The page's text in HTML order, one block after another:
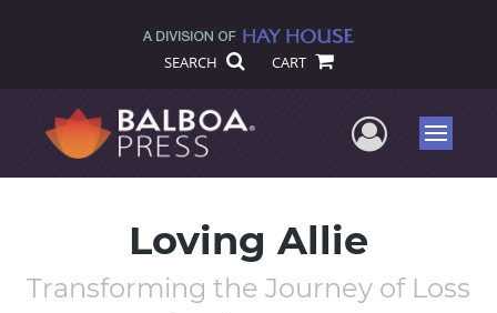
SEARCH CART
UserMenu
Loving Allie
Transforming the Journey of Loss